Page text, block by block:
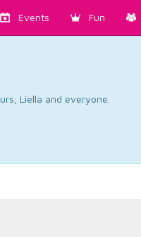
Events Fun
Liella and everyone.